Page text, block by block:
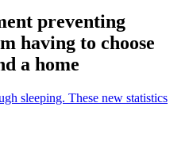
preventing
having to choose
a home
sleeping. These new statistics